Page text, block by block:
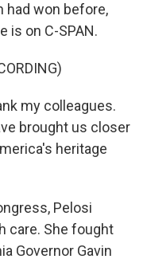
had won before,
is on C-SPAN.
my colleagues.
brought us closer
heritage
Pelosi
care. She fought
Governor Gavin